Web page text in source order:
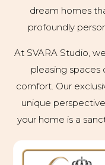
dream homes
profoundly
At SVARA Studio,
pleasing
comfort. Our
unique
your home is a